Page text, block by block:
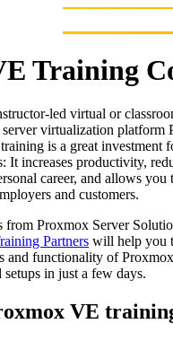
Training
led virtual or
server virtualization platform
is a great investment
It increases productivity,
career, and allows you
and customers.
from Proxmox Server
Partners will help you
and functionality of
in just a few days.
VE